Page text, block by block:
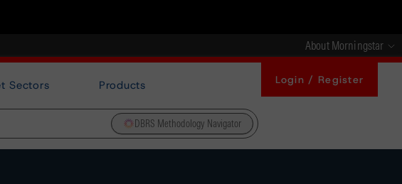
About Morningstar
Sectors Products Login / Register
DBRS Methodology Navigator